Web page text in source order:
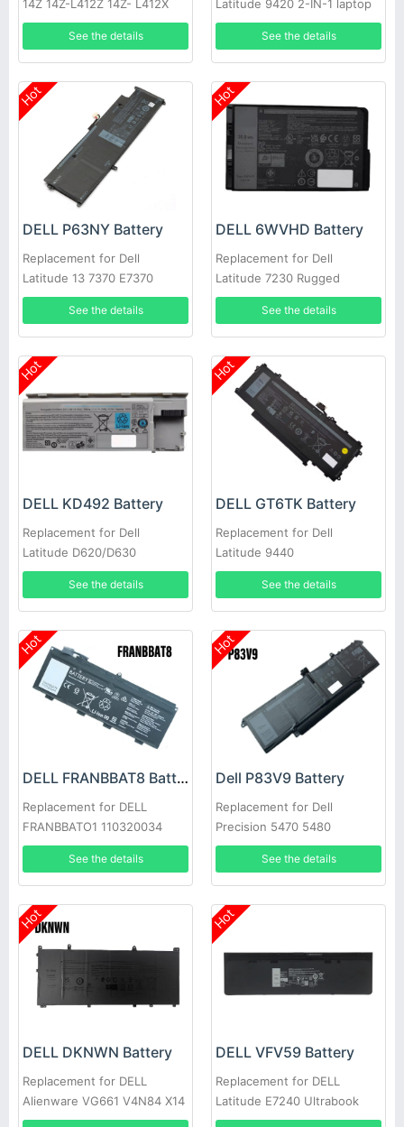
14Z 14Z-L412Z 14Z- L412X
L412x Notebook 0YMYF6
See the details
Latitude 9420 2-IN-1 laptop
See the details
Hot
DELL P63NY Battery
Replacement for Dell
Latitude 13 7370 E7370
0XCNR3 G7X14 N3KPR
See the details
Hot
DELL 6WVHD Battery
Replacement for Dell
Latitude 7230 Rugged
Extreme Tablet T06H
See the details
Hot
DELL KD492 Battery
Replacement for Dell
Latitude D620/D630
See the details
Hot
DELL GT6TK Battery
Replacement for Dell
Latitude 9440
See the details
Hot
DELL FRANBBAT8 Battery
Replacement for DELL
FRANBBATO1 110320034
See the details
Hot
Dell P83V9 Battery
Replacement for Dell
Precision 5470 5480
See the details
Hot
DELL DKNWN Battery
Replacement for DELL
Alienware VG661 V4N84 X14
R1/2
Hot
DELL VFV59 Battery
Replacement for DELL
Latitude E7240 Ultrabook
E7250